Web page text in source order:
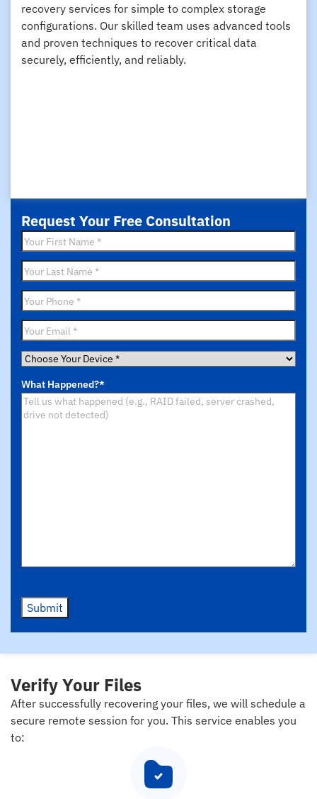
recovery services for simple to complex storage
configurations. Our skilled team uses advanced tools
and proven techniques to recover critical data
securely, efficiently, and reliably.
Request Your Free Consultation
First
Name*
Last
Name*
Phone*
Email *
Choose
Device*
What Happened?*
Submit
Verify Your Files
After successfully recovering your files, we will schedule a
secure remote session for you. This service enables you
to: